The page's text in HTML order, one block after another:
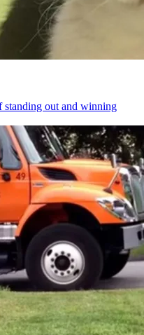
standing out and winning